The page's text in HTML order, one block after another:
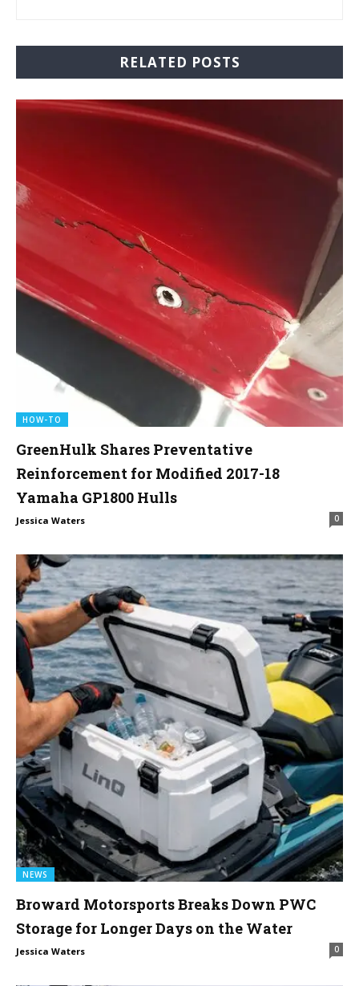
RELATED POSTS
HOW-TO
GreenHulk Shares Preventative
Reinforcement for Modified 2017-18
Yamaha GP1800 Hulls
Jessica Waters 0
NEWS
Broward Motorsports Breaks Down PWC
Storage for Longer Days on the Water
Jessica Waters 0